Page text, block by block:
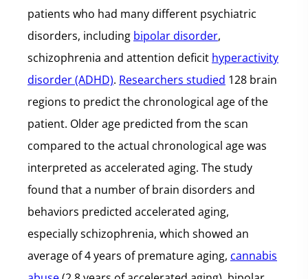
patients who had many different psychiatric
disorders, including bipolar disorder,
schizophrenia and attention deficit hyperactivity
disorder (ADHD). Researchers studied 128 brain
regions to predict the chronological age of the
patient. Older age predicted from the scan
compared to the actual chronological age was
interpreted as accelerated aging. The study
found that a number of brain disorders and
behaviors predicted accelerated aging,
especially schizophrenia, which showed an
average of 4 years of premature aging, cannabis